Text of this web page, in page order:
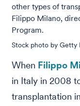
other types of
Filippo Milano,
Program.
Stock photo by Getty
When Filippo
in Italy in 2008
transplantation